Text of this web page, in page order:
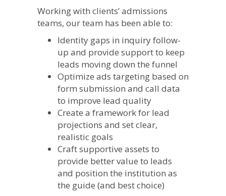
Working with clients’ admissions
teams, our team has been able to:
Identity gaps in inquiry follow-
up and provide support to keep
leads moving down the funnel
Optimize ads targeting based on
form submission and call data
to improve lead quality
Create a framework for lead
projections and set clear,
realistic goals
Craft supportive assets to
provide better value to leads
and position the institution as
the guide (and best choice)